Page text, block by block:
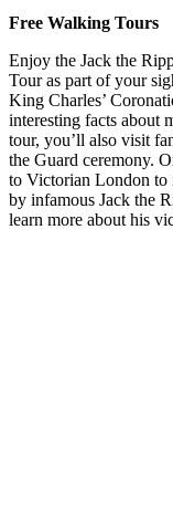
Free Walking Tours
Enjoy the Jack the
Tour as part of your
King Charles’
interesting facts about
tour, you’ll also visit
the Guard ceremony.
to Victorian London to
by infamous Jack the
learn more about his